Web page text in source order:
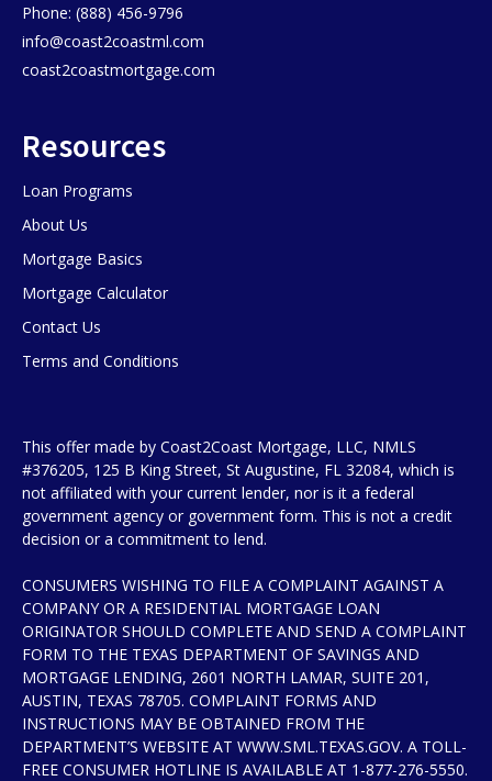
Phone: (888) 456-9796
info@coast2coastml.com
coast2coastmortgage.com
Resources
Loan Programs
About Us
Mortgage Basics
Mortgage Calculator
Contact Us
Terms and Conditions
This offer made by Coast2Coast Mortgage, LLC, NMLS
#376205, 125 B King Street, St Augustine, FL 32084, which is
not affiliated with your current lender, nor is it a federal
government agency or government form. This is not a credit
decision or a commitment to lend.
CONSUMERS WISHING TO FILE A COMPLAINT AGAINST A
COMPANY OR A RESIDENTIAL MORTGAGE LOAN
ORIGINATOR SHOULD COMPLETE AND SEND A COMPLAINT
FORM TO THE TEXAS DEPARTMENT OF SAVINGS AND
MORTGAGE LENDING, 2601 NORTH LAMAR, SUITE 201,
AUSTIN, TEXAS 78705. COMPLAINT FORMS AND
INSTRUCTIONS MAY BE OBTAINED FROM THE
DEPARTMENT’S WEBSITE AT WWW.SML.TEXAS.GOV. A TOLL-
FREE CONSUMER HOTLINE IS AVAILABLE AT 1-877-276-5550.